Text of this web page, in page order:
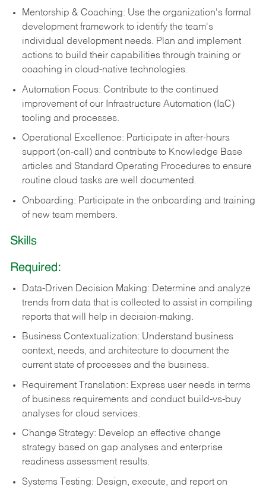
Mentorship & Coaching: Use the organization's formal
development framework to identify the team's
individual development needs. Plan and implement
actions to build their capabilities through training or
coaching in cloud-native technologies.
Automation Focus: Contribute to the continued
improvement of our Infrastructure Automation (IaC)
tooling and processes.
Operational Excellence: Participate in after-hours
support (on-call) and contribute to Knowledge Base
articles and Standard Operating Procedures to ensure
routine cloud tasks are well documented.
Onboarding: Participate in the onboarding and training
of new team members.
Skills
Required:
Data-Driven Decision Making: Determine and analyze
trends from data that is collected to assist in compiling
reports that will help in decision-making.
Business Contextualization: Understand business
context, needs, and architecture to document the
current state of processes and the business.
Requirement Translation: Express user needs in terms
of business requirements and conduct build-vs-buy
analyses for cloud services.
Change Strategy: Develop an effective change
strategy based on gap analyses and enterprise
readiness assessment results.
Systems Testing: Design, execute, and report on